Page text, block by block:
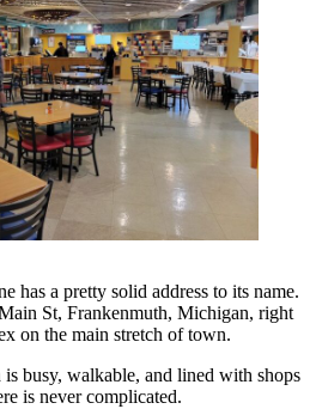
has a pretty solid address to its name.
St, Frankenmuth, Michigan, right
on the main stretch of town.
busy, walkable, and lined with shops
is never complicated.